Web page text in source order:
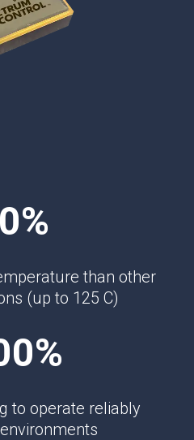
than other
(up to 125 C)
to operate reliably